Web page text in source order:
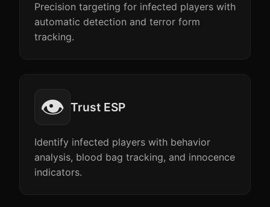
Precision targeting for infected players with
automatic detection and terror form
tracking.
👁️ Trust ESP
Identify infected players with behavior
analysis, blood bag tracking, and innocence
indicators.